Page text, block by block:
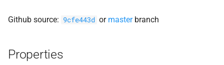
networking-ctl-utils
Github source: 9cfe443d or masterbranch
Properties